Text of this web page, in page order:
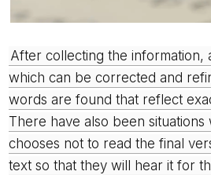
After collecting the information, a draft is created,
which can be corrected and
words are found that reflect
There have also been
chooses not to read the final
text so that they will hear it for